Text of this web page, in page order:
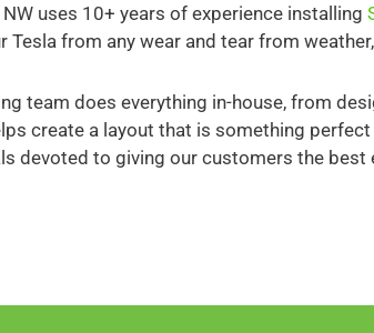
uses 10+ years of experience installing
Tesla from any wear and tear from
team does everything in-house, from
create a layout that is something perfect
devoted to giving our customers the best